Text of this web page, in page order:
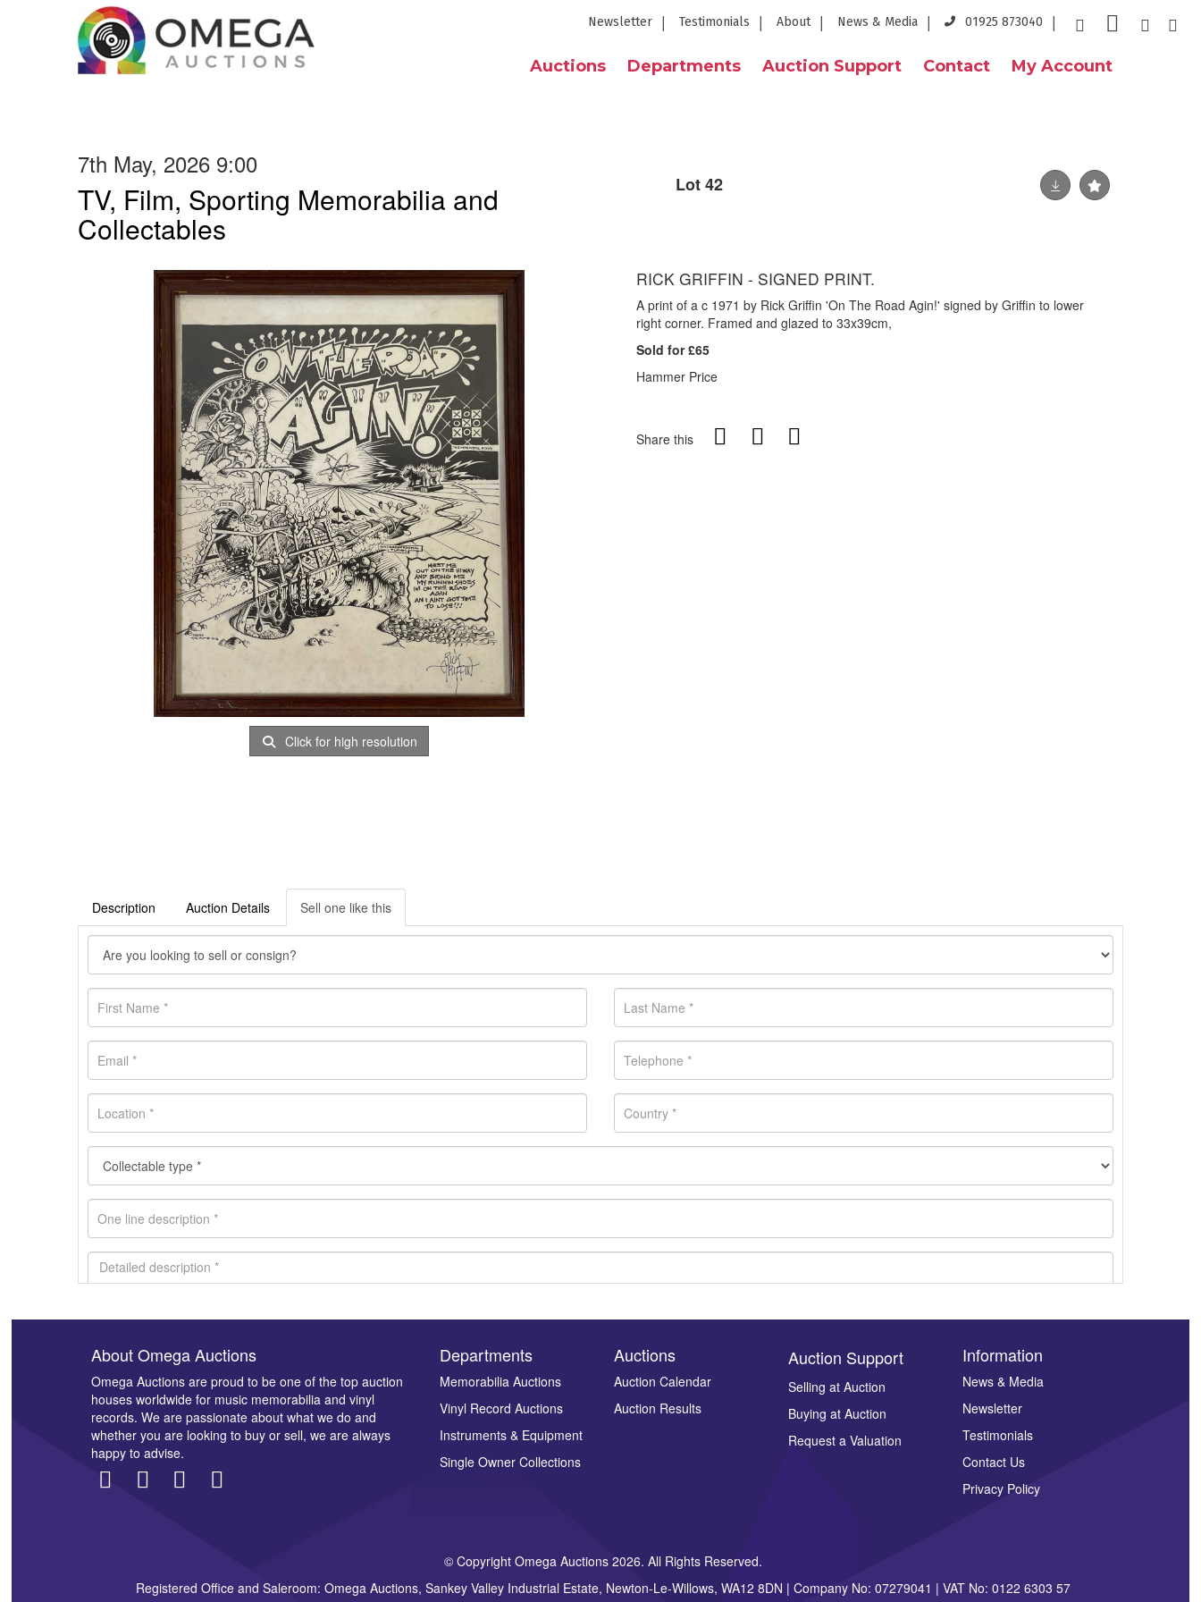
Newsletter Testimonials About News & Media 01925 873040
Auctions Departments Auction Support Contact My Account
7th May, 2026 9:00
TV, Film, Sporting Memorabilia and
Collectables
Lot 42
Click for high resolution
RICK GRIFFIN - SIGNED PRINT.
A print of a c 1971 by Rick Griffin 'On The Road Agin!' signed by Griffin to lower
right corner. Framed and glazed to 33x39cm,
Sold for £65
Hammer Price
Share this
Description Auction Details Sell one like this
Images *
Drag and drop .jpg images here to upload, or click here to select images.
About Omega Auctions
Omega Auctions are proud to be one of the top auction
houses worldwide for music memorabilia and vinyl
records. We are passionate about what we do and
whether you are looking to buy or sell, we are always
happy to advise.
Departments
Memorabilia Auctions
Vinyl Record Auctions
Instruments & Equipment
Single Owner Collections
Auctions
Auction Calendar
Auction Results
Auction Support
Selling at Auction
Buying at Auction
Request a Valuation
Information
News & Media
Newsletter
Testimonials
Contact Us
Privacy Policy
© Copyright Omega Auctions 2026. All Rights Reserved.
Registered Office and Saleroom: Omega Auctions, Sankey Valley Industrial Estate, Newton-Le-Willows, WA12 8DN | Company No: 07279041 | VAT No: 0122 6303 57